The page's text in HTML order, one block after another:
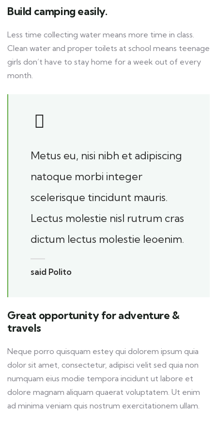
Build camping easily.
Less time collecting water means more time in class.
Clean water and proper toilets at school means teenage
girls don’t have to stay home for a week out of every
month.
Metus eu, nisi nibh et adipiscing
natoque morbi integer
scelerisque tincidunt mauris.
Lectus molestie nisl rutrum cras
dictum lectus molestie leoenim.
said Polito
Great opportunity for adventure &
travels
Neque porro quisquam estey qui dolorem ipsum quia
dolor sit amet, consectetur, adipisci velit sed quia non
numquam eius modie tempora incidunt ut labore et
dolore magnam aliquam quaerat voluptatem. Ut enim
ad minima veniam quis nostrum exercitationem ullam.